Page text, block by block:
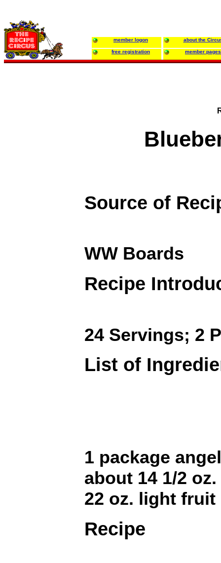
member logon about the
free registration member pages
Source of
WW Boards
Recipe
24 Servings; 2
List of
1 package
about 14 1/2 oz.
22 oz. light
Recipe